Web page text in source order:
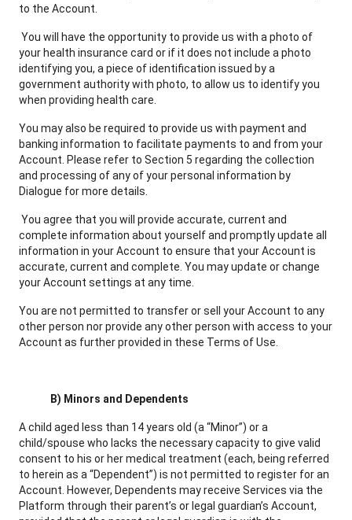
to the Account.
You will have the opportunity to provide us with a photo of
your health insurance card or if it does not include a photo
identifying you, a piece of identification issued by a
government authority with photo, to allow us to identify you
when providing health care.
You may also be required to provide us with payment and
banking information to facilitate payments to and from your
Account. Please refer to Section 5 regarding the collection
and processing of any of your personal information by
Dialogue for more details.
You agree that you will provide accurate, current and
complete information about yourself and promptly update all
information in your Account to ensure that your Account is
accurate, current and complete. You may update or change
your Account settings at any time.
You are not permitted to transfer or sell your Account to any
other person nor provide any other person with access to your
Account as further provided in these Terms of Use.
B) Minors and Dependents
A child aged less than 14 years old (a “Minor”) or a
child/spouse who lacks the necessary capacity to give valid
consent to his or her medical treatment (each, being referred
to herein as a “Dependent”) is not permitted to register for an
Account. However, Dependents may receive Services via the
Platform through their parent’s or legal guardian’s Account,